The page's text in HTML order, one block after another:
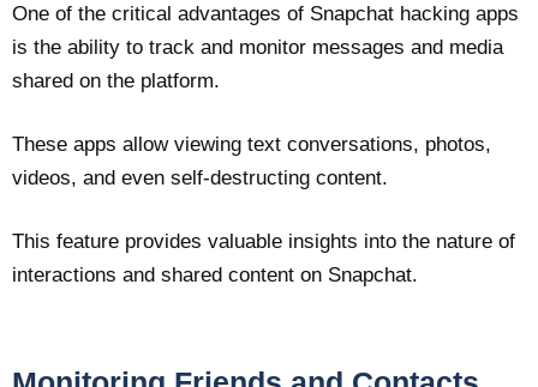
One of the critical advantages of Snapchat hacking apps
is the ability to track and monitor messages and media
shared on the platform.
These apps allow viewing text conversations, photos,
videos, and even self-destructing content.
This feature provides valuable insights into the nature of
interactions and shared content on Snapchat.